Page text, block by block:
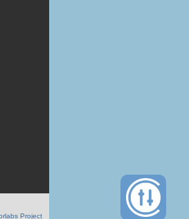
Project